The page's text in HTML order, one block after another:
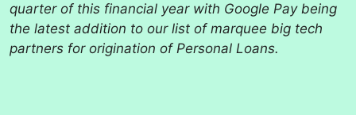
quarter of this financial year with Google Pay being
the latest addition to our list of marquee big tech
partners for origination of Personal Loans.